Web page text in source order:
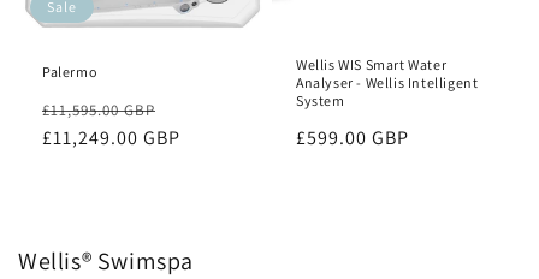
Sale
Palermo
Regular
price
£11,595.00 GBP
price
£11,249.00 GBP
Wellis WIS Smart Water
Analyser - Wellis Intelligent
System
Regular
£599.00 GBP
Wellis® Swimspa